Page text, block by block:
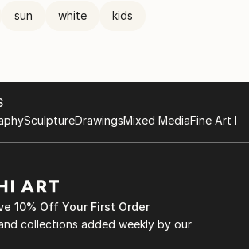
sun white kids
SculptureDrawingsMixed MediaFine Art
10% Off Your First Order
collections added weekly by our